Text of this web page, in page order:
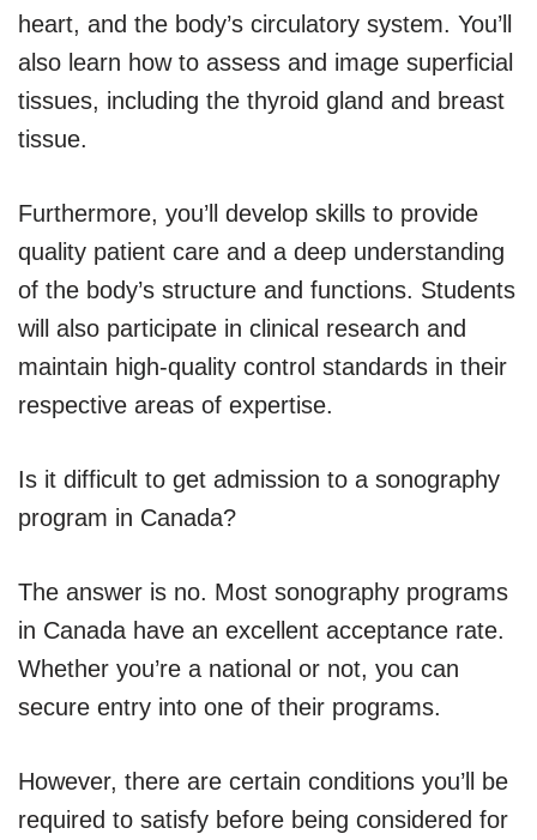
heart, and the body’s circulatory system. You’ll
also learn how to assess and image superficial
tissues, including the thyroid gland and breast
tissue.
Furthermore, you’ll develop skills to provide
quality patient care and a deep understanding
of the body’s structure and functions. Students
will also participate in clinical research and
maintain high-quality control standards in their
respective areas of expertise.
Is it difficult to get admission to a sonography
program in Canada?
The answer is no. Most sonography programs
in Canada have an excellent acceptance rate.
Whether you’re a national or not, you can
secure entry into one of their programs.
However, there are certain conditions you’ll be
required to satisfy before being considered for